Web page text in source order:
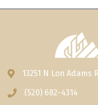
Address & Map
13251 N Lon Adams
Phone icon
(520) 682-4314